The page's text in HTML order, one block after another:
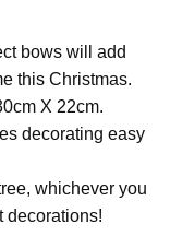
bows will add
this Christmas.
X 22cm.
decorating easy
whichever you
decorations!